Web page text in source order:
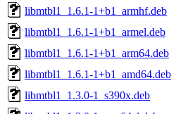
libmtbl1_1.6.1-1+b1_armhf.deb
libmtbl1_1.6.1-1+b1_armel.deb
libmtbl1_1.6.1-1+b1_arm64.deb
libmtbl1_1.6.1-1+b1_amd64.deb
libmtbl1_1.3.0-1_s390x.deb